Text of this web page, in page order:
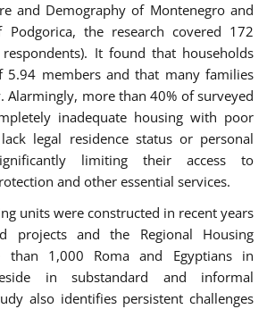
and Demography of Montenegro and
the research covered 172
It found that households
5.94 members and that many families
Alarmingly, more than 40% of surveyed
inadequate housing with poor
legal residence status or personal
limiting their access to
and other essential services.
units were constructed in recent years
projects and the Regional Housing
than 1,000 Roma and Egyptians in
in substandard and informal
also identifies persistent challenges